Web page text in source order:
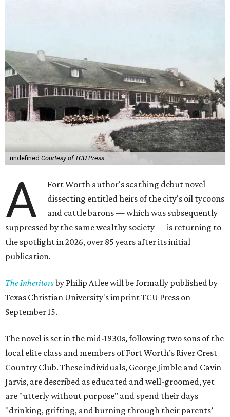
undefined Courtesy of TCU Press
A
Fort Worth author's scathing debut novel
dissecting entitled heirs of the city's oil tycoons
and cattle barons — which was subsequently
suppressed by the same wealthy society — is returning to
the spotlight in 2026, over 85 years after its initial
publication.
The Inheritorsby Philip Atlee will be formally published by
Texas Christian University's imprint TCU Press on
September 15.
The novel is set in the mid-1930s, following two sons of the
local elite class and members of Fort Worth’s River Crest
Country Club. These individuals, George Jimble and Cavin
Jarvis, are described as educated and well-groomed, yet
are "utterly without purpose" and spend their days
"drinking, grifting, and burning through their parents’